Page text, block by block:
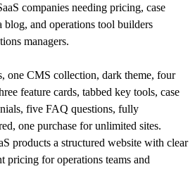
companies needing pricing, case
blog, and operations tool builders
managers.
one CMS collection, dark theme, four
feature cards, tabbed key tools, case
five FAQ questions, fully
one purchase for unlimited sites.
products a structured website with clear
pricing for operations teams and